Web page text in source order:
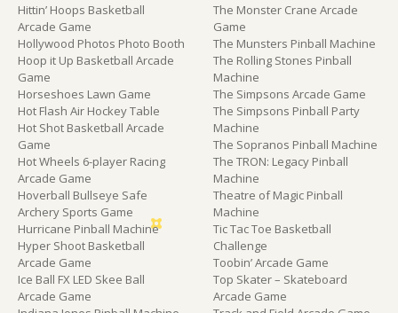
Hittin’ Hoops Basketball
Arcade Game
Hollywood Photos Photo Booth
Hoop it Up Basketball Arcade
Game
Horseshoes Lawn Game
Hot Flash Air Hockey Table
Hot Shot Basketball Arcade
Game
Hot Wheels 6-player Racing
Arcade Game
Hoverball Bullseye Safe
Archery Sports Game
Hurricane Pinball Machine
Hyper Shoot Basketball
Arcade Game
Ice Ball FX LED Skee Ball
Arcade Game
The Monster Crane Arcade
Game
The Munsters Pinball Machine
The Rolling Stones Pinball
Machine
The Simpsons Arcade Game
The Simpsons Pinball Party
Machine
The Sopranos Pinball Machine
The TRON: Legacy Pinball
Machine
Theatre of Magic Pinball
Machine
Tic Tac Toe Basketball
Challenge
Toobin’ Arcade Game
Top Skater – Skateboard
Arcade Game